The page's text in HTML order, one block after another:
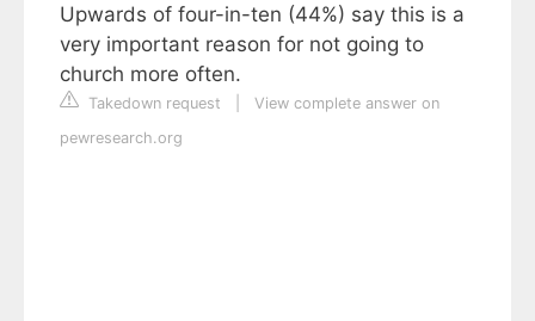
Upwards of four-in-ten (44%) say this is a
very important reason for not going to
church more often.
Takedown request
View complete answer on
pewresearch.org